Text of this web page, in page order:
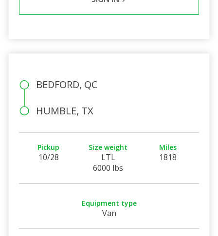
BEDFORD, QC
HUMBLE, TX
Pickup
10/28
Size weight
LTL
6000 lbs
Miles
1818
Equipment type
Van